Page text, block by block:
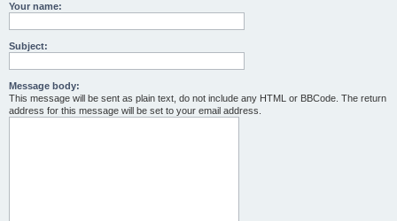
Your name:
Subject:
Message body:
This message will be sent as plain text, do not include any HTML or BBCode. The return
address for this message will be set to your email address.